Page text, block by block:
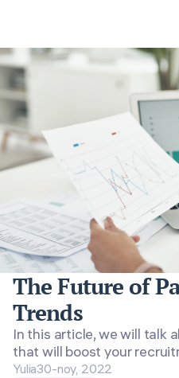
The Future of
Trends
In this article, we will talk
that will boost your
Yulia30-noy, 2022